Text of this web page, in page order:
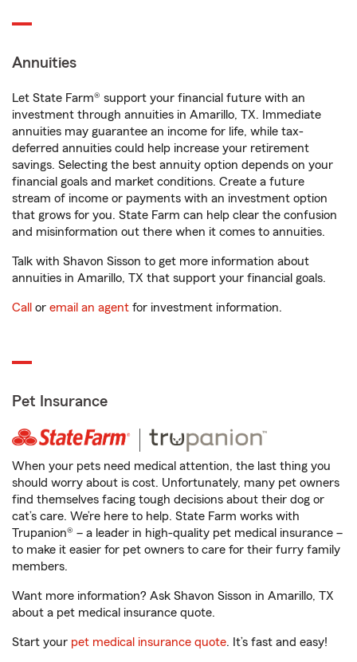
Annuities
Let State Farm® support your financial future with an
investment through annuities in Amarillo, TX. Immediate
annuities may guarantee an income for life, while tax-
deferred annuities could help increase your retirement
savings. Selecting the best annuity option depends on your
financial goals and market conditions. Create a future
stream of income or payments with an investment option
that grows for you. State Farm can help clear the confusion
and misinformation out there when it comes to annuities.
Talk with Shavon Sisson to get more information about
annuities in Amarillo, TX that support your financial goals.
Call or email an agent for investment information.
Pet Insurance
When your pets need medical attention, the last thing you
should worry about is cost. Unfortunately, many pet owners
find themselves facing tough decisions about their dog or
cat’s care. We’re here to help. State Farm works with
Trupanion® – a leader in high-quality pet medical insurance –
to make it easier for pet owners to care for their furry family
members.
Want more information? Ask Shavon Sisson in Amarillo, TX
about a pet medical insurance quote.
Start your pet medical insurance quote. It’s fast and easy!